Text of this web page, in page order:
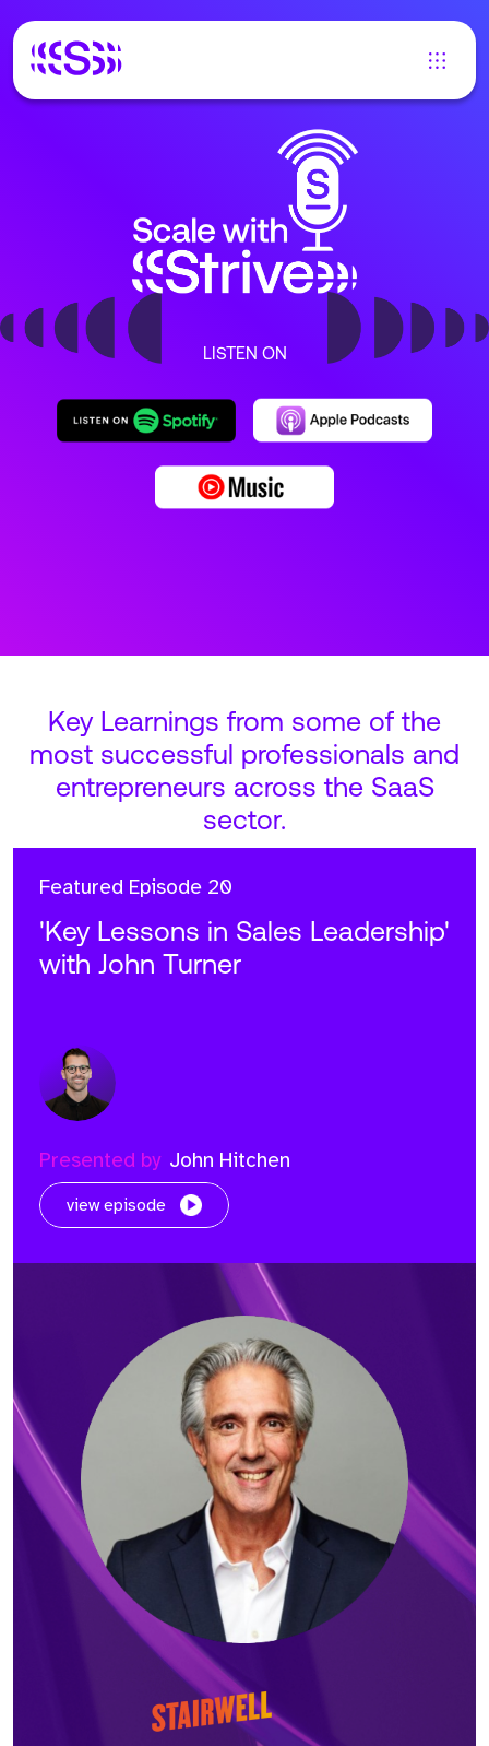
LISTEN ON
Key Learnings from some of the
most successful professionals and
entrepreneurs across the SaaS
sector.
Featured Episode 20
'Key Lessons in Sales Leadership'
with John Turner
Presented by John Hitchen
view episode